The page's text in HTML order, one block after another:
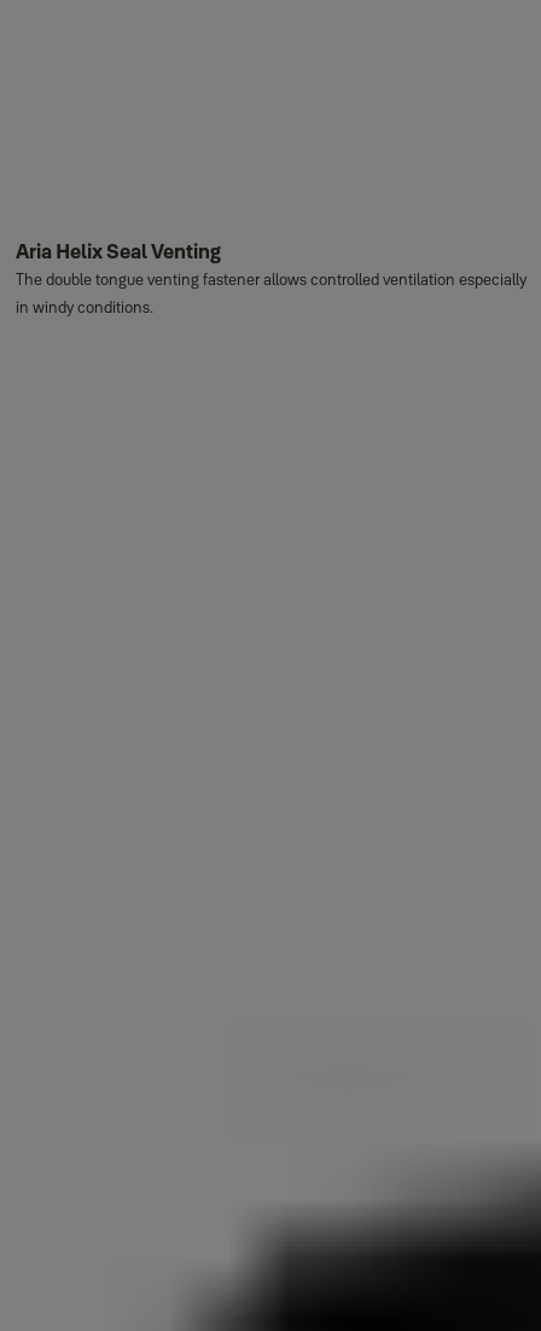
Aria Helix Seal Venting
The double tongue venting fastener allows controlled ventilation especially
in windy conditions.